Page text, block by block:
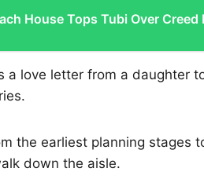
House Tops Tubi Over Creed
a love letter from a daughter
the earliest planning stages
down the aisle.